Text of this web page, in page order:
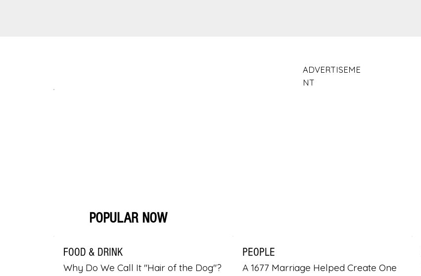
ADVERTISEME
NT
POPULAR NOW
FOOD & DRINK
Why Do We Call It "Hair of the Dog"?
PEOPLE
A 1677 Marriage Helped Create One